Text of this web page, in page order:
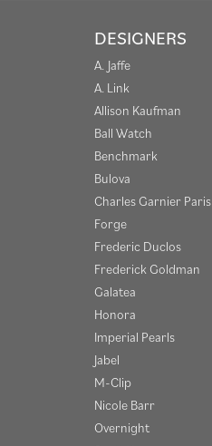
DESIGNERS
A. Jaffe
A. Link
Allison Kaufman
Ball Watch
Benchmark
Bulova
Charles Garnier Paris
Forge
Frederic Duclos
Frederick Goldman
Galatea
Honora
Imperial Pearls
Jabel
M-Clip
Nicole Barr
Overnight